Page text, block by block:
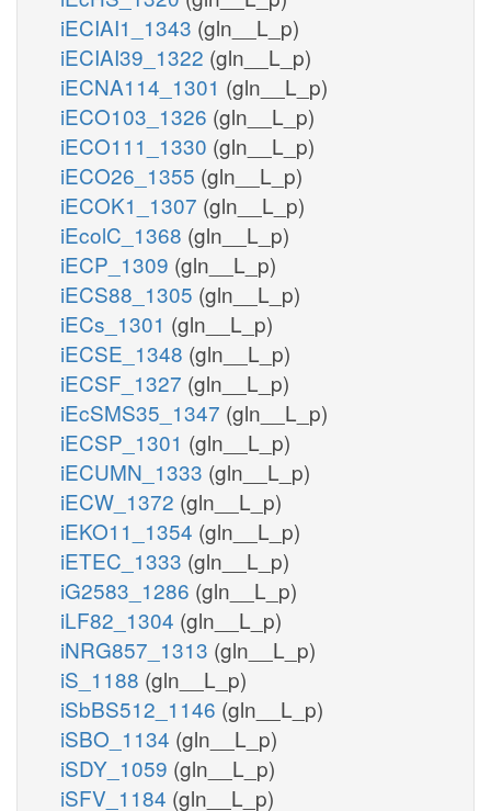
iECIAI1_1343 (gln__L_p)
iECIAI39_1322 (gln__L_p)
iECNA114_1301 (gln__L_p)
iECO103_1326 (gln__L_p)
iECO111_1330 (gln__L_p)
iECO26_1355 (gln__L_p)
iECOK1_1307 (gln__L_p)
iEcolC_1368 (gln__L_p)
iECP_1309 (gln__L_p)
iECS88_1305 (gln__L_p)
iECs_1301 (gln__L_p)
iECSE_1348 (gln__L_p)
iECSF_1327 (gln__L_p)
iEcSMS35_1347 (gln__L_p)
iECSP_1301 (gln__L_p)
iECUMN_1333 (gln__L_p)
iECW_1372 (gln__L_p)
iEKO11_1354 (gln__L_p)
iETEC_1333 (gln__L_p)
iG2583_1286 (gln__L_p)
iLF82_1304 (gln__L_p)
iNRG857_1313 (gln__L_p)
iS_1188 (gln__L_p)
iSbBS512_1146 (gln__L_p)
iSBO_1134 (gln__L_p)
iSDY_1059 (gln__L_p)
iSFV_1184 (gln__L_p)